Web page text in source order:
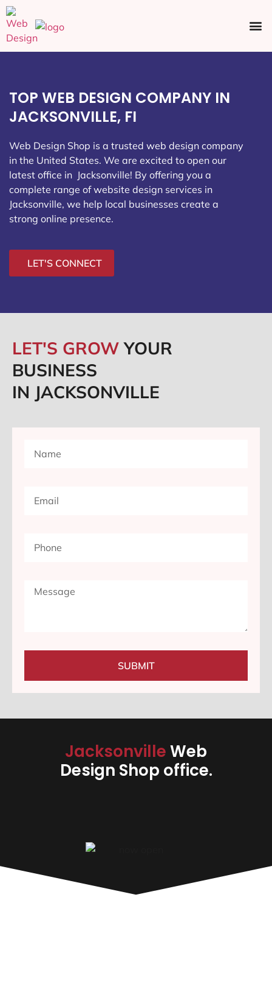
TOP WEB DESIGN COMPANY IN
JACKSONVILLE, FI
Web Design Shop is a trusted web design company
in the United States. We are excited to open our
latest office in Jacksonville! By offering you a
complete range of website design services in
Jacksonville, we help local businesses create a
strong online presence.
LET'S CONNECT
LET'S GROWYOUR
BUSINESS
IN JACKSONVILLE
SUBMIT
JacksonvilleWeb
Design Shop office.